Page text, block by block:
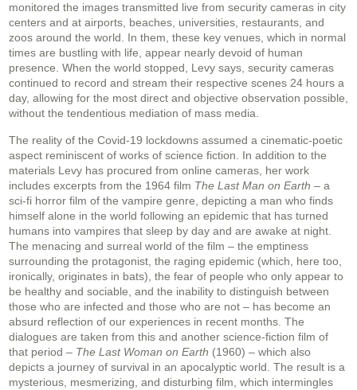
monitored the images transmitted live from security cameras in city
centers and at airports, beaches, universities, restaurants, and
zoos around the world. In them, these key venues, which in normal
times are bustling with life, appear nearly devoid of human
presence. When the world stopped, Levy says, security cameras
continued to record and stream their respective scenes 24 hours a
day, allowing for the most direct and objective observation possible,
without the tendentious mediation of mass media.
The reality of the Covid-19 lockdowns assumed a cinematic-poetic
aspect reminiscent of works of science fiction. In addition to the
materials Levy has procured from online cameras, her work
includes excerpts from the 1964 film The Last Man on Earth – a
sci-fi horror film of the vampire genre, depicting a man who finds
himself alone in the world following an epidemic that has turned
humans into vampires that sleep by day and are awake at night.
The menacing and surreal world of the film – the emptiness
surrounding the protagonist, the raging epidemic (which, here too,
ironically, originates in bats), the fear of people who only appear to
be healthy and sociable, and the inability to distinguish between
those who are infected and those who are not – has become an
absurd reflection of our experiences in recent months. The
dialogues are taken from this and another science-fiction film of
that period – The Last Woman on Earth (1960) – which also
depicts a journey of survival in an apocalyptic world. The result is a
mysterious, mesmerizing, and disturbing film, which intermingles